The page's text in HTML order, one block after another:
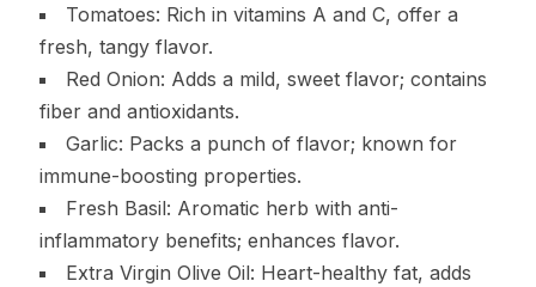
Tomatoes: Rich in vitamins A and C, offer a
fresh, tangy flavor.
Red Onion: Adds a mild, sweet flavor; contains
fiber and antioxidants.
Garlic: Packs a punch of flavor; known for
immune-boosting properties.
Fresh Basil: Aromatic herb with anti-
inflammatory benefits; enhances flavor.
Extra Virgin Olive Oil: Heart-healthy fat, adds